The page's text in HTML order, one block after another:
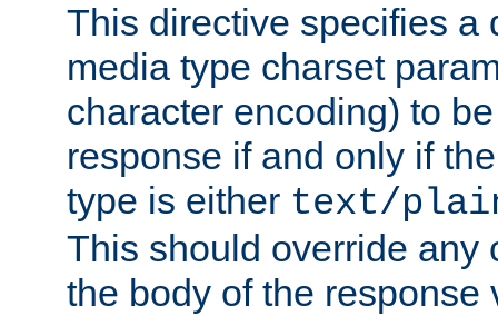
This directive specifies a
media type charset
character encoding) to
response if and only if
type is either text/
This should override any
the body of the